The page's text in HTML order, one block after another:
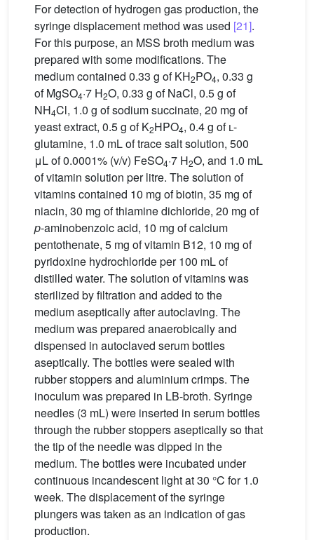
For detection of hydrogen gas production, the
syringe displacement method was used [21].
For this purpose, an MSS broth medium was
prepared with some modifications. The
medium contained 0.33 g of KH2PO4, 0.33 g
of MgSO4·7 H2O, 0.33 g of NaCl, 0.5 g of
NH4Cl, 1.0 g of sodium succinate, 20 mg of
yeast extract, 0.5 g of K2HPO4, 0.4 g ofl-
glutamine, 1.0 mL of trace salt solution, 500
μL of 0.0001% (v/v) FeSO4·7 H2O, and 1.0 mL
of vitamin solution per litre. The solution of
vitamins contained 10 mg of biotin, 35 mg of
niacin, 30 mg of thiamine dichloride, 20 mg of
p-aminobenzoic acid, 10 mg of calcium
pentothenate, 5 mg of vitamin B12, 10 mg of
pyridoxine hydrochloride per 100 mL of
distilled water. The solution of vitamins was
sterilized by filtration and added to the
medium aseptically after autoclaving. The
medium was prepared anaerobically and
dispensed in autoclaved serum bottles
aseptically. The bottles were sealed with
rubber stoppers and aluminium crimps. The
inoculum was prepared in LB-broth. Syringe
needles (3 mL) were inserted in serum bottles
through the rubber stoppers aseptically so that
the tip of the needle was dipped in the
medium. The bottles were incubated under
continuous incandescent light at 30 °C for 1.0
week. The displacement of the syringe
plungers was taken as an indication of gas
production.